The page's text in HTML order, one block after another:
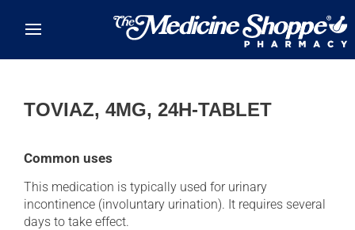
TOVIAZ, 4MG, 24H-TABLET
Common uses
This medication is typically used for urinary
incontinence (involuntary urination). It requires several
days to take effect.